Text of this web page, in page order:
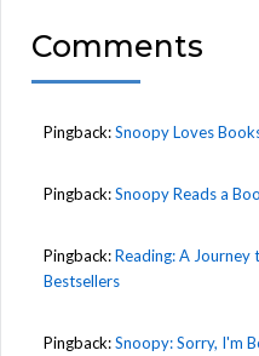
Comments
Pingback:Snoopy Loves
Pingback:Snoopy Reads a
Pingback:Reading: A
Bestsellers
Pingback:Snoopy: Sorry, I'm